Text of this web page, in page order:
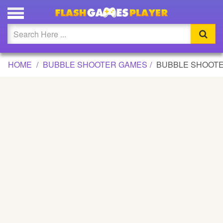
BUBBLE SHOOTER ACADEMY GAME
Updated
Flash
HOME BUBBLE SHOOTER GAMES BUBBLE